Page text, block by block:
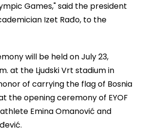
Games," said the president
Izet Rađo, to the
will be held on July 23,
at the Ljudski Vrt stadium in
of carrying the flag of Bosnia
the opening ceremony of EYOF
Emina Omanović and